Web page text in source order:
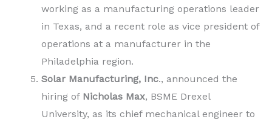
working as a manufacturing operations leader
in Texas, and a recent role as vice president of
operations at a manufacturer in the
Philadelphia region.
Solar Manufacturing, Inc., announced the
hiring of Nicholas Max, BSME Drexel
University, as its chief mechanical engineer to